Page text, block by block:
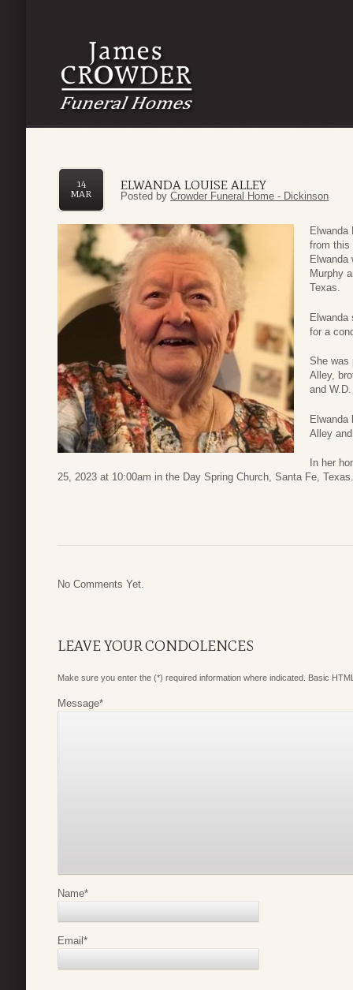
ELWANDA LOUISE ALLEY
14
MAR
Posted by Crowder Funeral Home - Dickinson
Elwanda
from this
Elwanda
Murphy
Texas.
Elwanda
for a
She was
Alley,
and
Elwanda
Alley
In her
25, 2023 at 10:00am in the Day Spring Church, Santa Fe, Texas.
No Comments Yet.
LEAVE YOUR CONDOLENCES
Make sure you enter the (*) required information where indicated. Basic
Message*
Name*
Email*